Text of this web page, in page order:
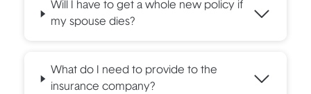
Will I have to get a whole new policy if
my spouse dies?
What do I need to provide to the
insurance company?